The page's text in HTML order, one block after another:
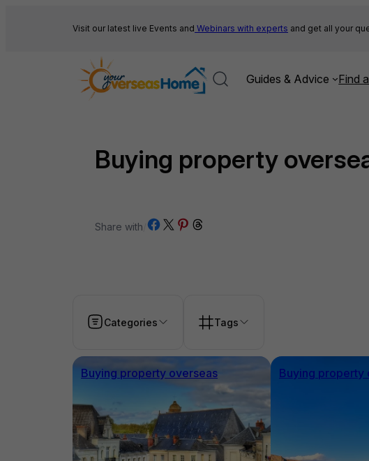
Visit our latest live Events and Webinars with experts and get all your
Guides & Advice Find
Buying property
Share with Share on Facebook
Share on X Share on Pinterest
Share on Threads
Categories Tags
Buying property overseas Buying property